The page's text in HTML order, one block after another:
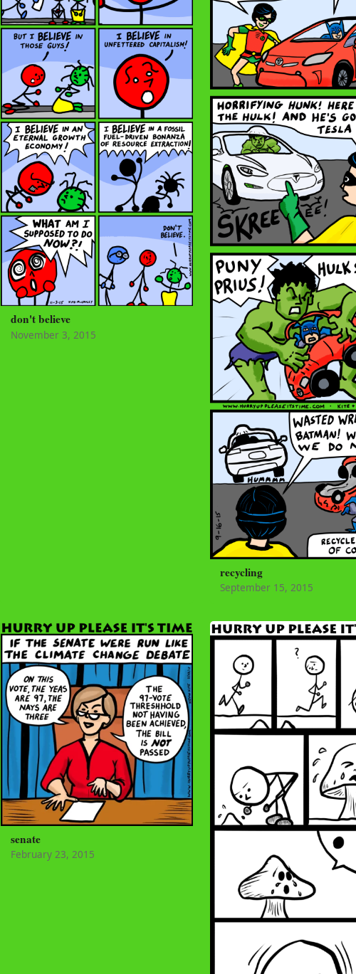
don't believe
November 3, 2015
recycling
September 15, 2015
senate
February 23, 2015